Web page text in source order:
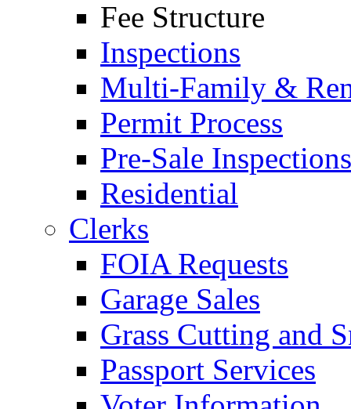
Fee Structure
Inspections
Multi-Family &
Permit Process
Pre-Sale Inspections
Residential
Clerks
FOIA Requests
Garage Sales
Grass Cutting and
Passport Services